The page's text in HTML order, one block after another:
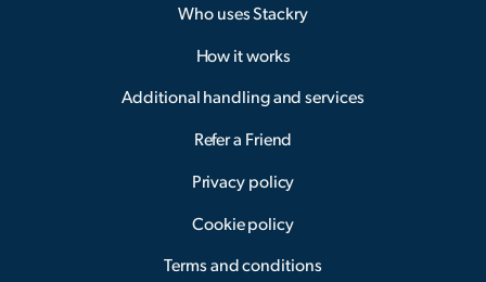
Who uses Stackry
How it works
Additional handling and services
Refer a Friend
Privacy policy
Cookie policy
Terms and conditions